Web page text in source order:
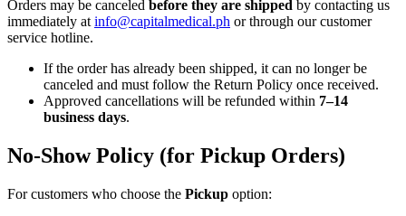
Orders may be canceled before they are shipped by contacting us
immediately at info@capitalmedical.ph or through our customer
service hotline.
If the order has already been shipped, it can no longer be
canceled and must follow the Return Policy once received.
Approved cancellations will be refunded within 7–14
business days.
No-Show Policy (for Pickup Orders)
For customers who choose the Pickup option: